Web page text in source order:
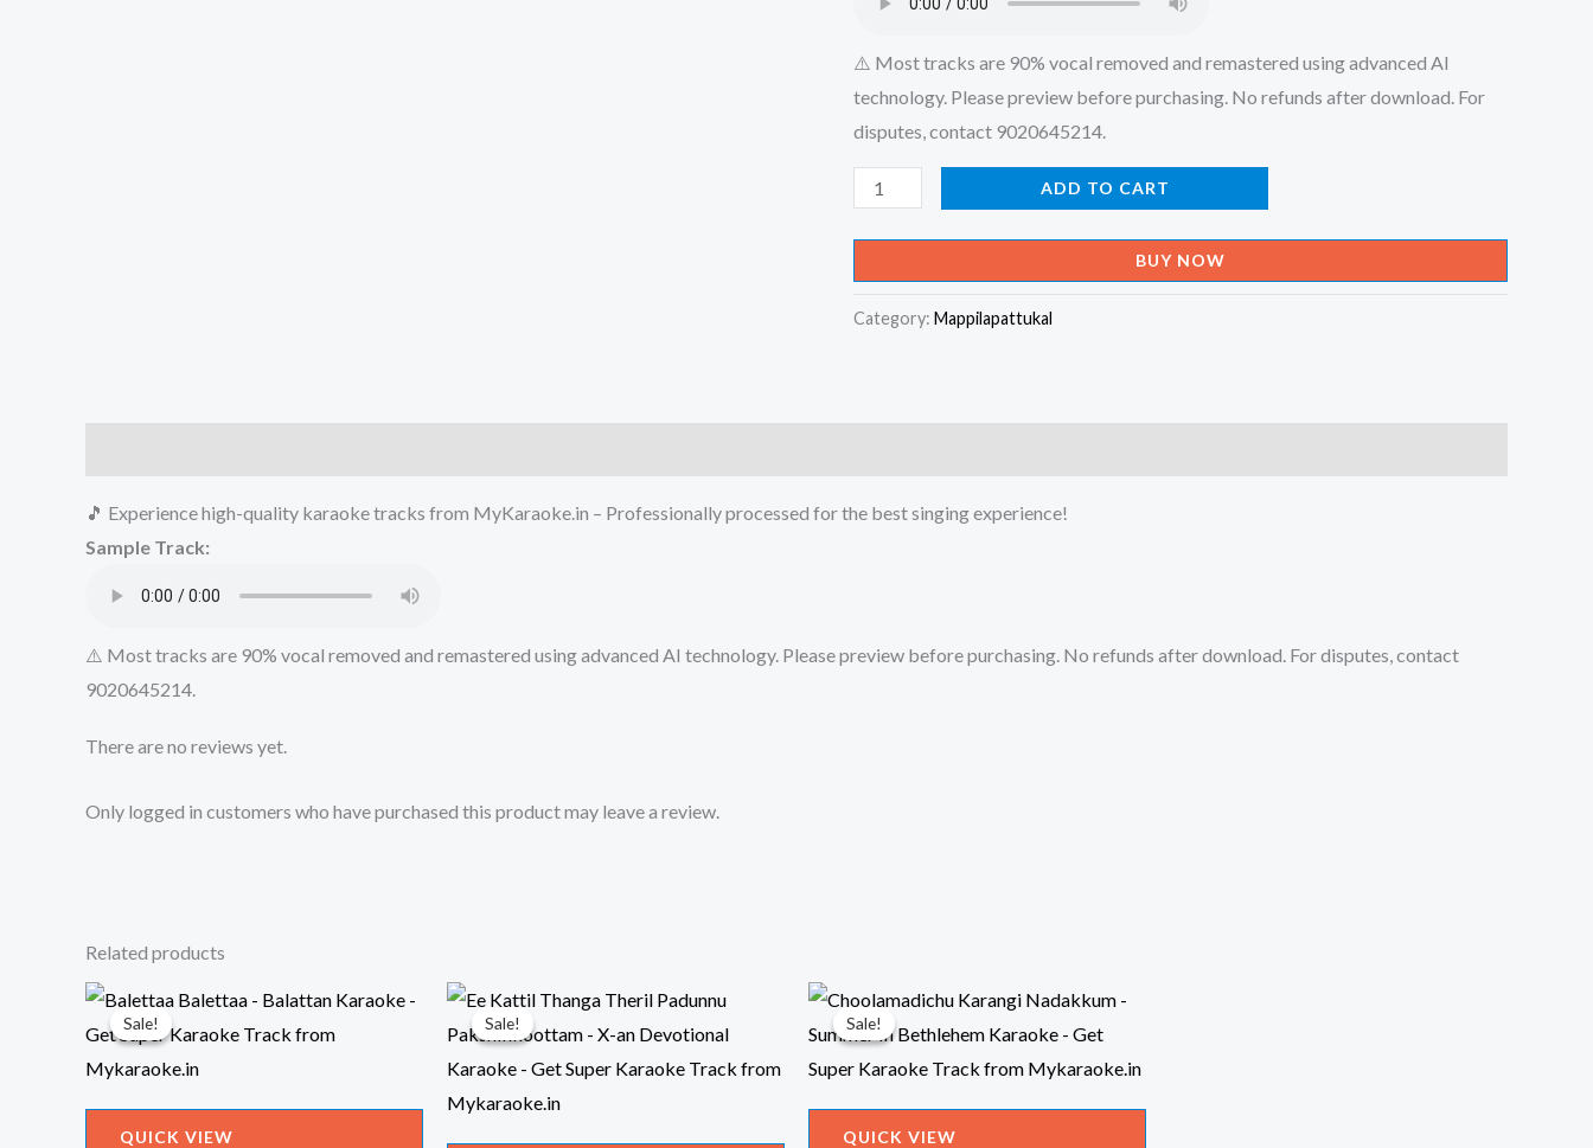
⚠️ Most tracks are 90% vocal removed and remastered using advanced AI
technology. Please preview before purchasing. No refunds after download. For
disputes, contact 9020645214.
Malayalee
(Album)
Karaoke
from
ADD TO CART
BUY NOW
Category: Mappilapattukal
🎵 Experience high-quality karaoke tracks from MyKaraoke.in – Professionally processed for the best singing experience!
Sample Track:
⚠️ Most tracks are 90% vocal removed and remastered using advanced AI technology. Please preview before purchasing. No refunds after download. For disputes, contact
9020645214.
There are no reviews yet.
Only logged in customers who have purchased this product may leave a review.
Related products
Sale!
Sale!
QUICK VIEW
Sale!
Sale! Sale!
Sale!
QUICK VIEW